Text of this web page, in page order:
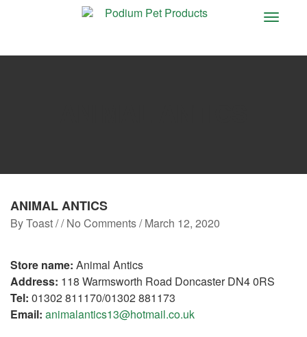
ANIMAL ANTICS
ByToast/ / No Comments /March 12, 2020
Store name: Animal Antics
Address: 118 Warmsworth Road Doncaster DN4 0RS
Tel: 01302 811170/01302 881173
Email: animalantics13@hotmail.co.uk